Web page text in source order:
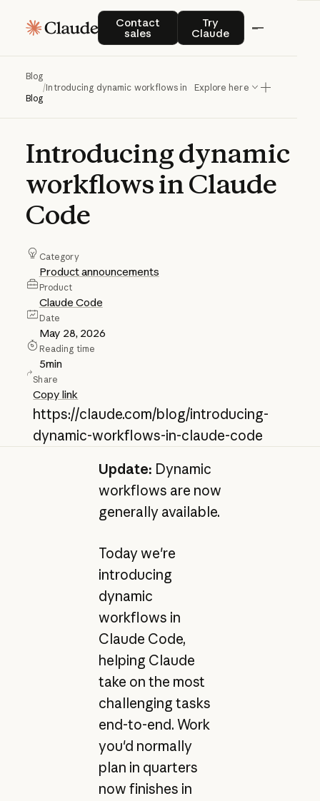
Contact
sales
Contact salesTry
Claude
Try Claude
Blog
Blog
/Introducing dynamic workflows in Claude Code
Explore here
Introducingdynamic
workflowsinClaude
Code
Category
Product announcements
Product
Claude Code
Date
May 28, 2026
Reading time
5min
Share
Copy link
https://claude.com/blog/introducing-
dynamic-workflows-in-claude-code
Update: Dynamic
workflows are now
generally available.
Today we're
introducing
dynamic
workflows in
Claude Code,
helping Claude
take on the most
challenging tasks
end-to-end. Work
you'd normally
plan in quarters
now finishes in